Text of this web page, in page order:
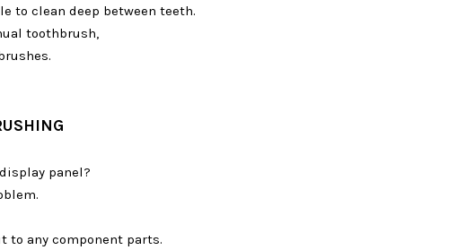
to clean deep between teeth.
toothbrush,
panel?
to any component parts.